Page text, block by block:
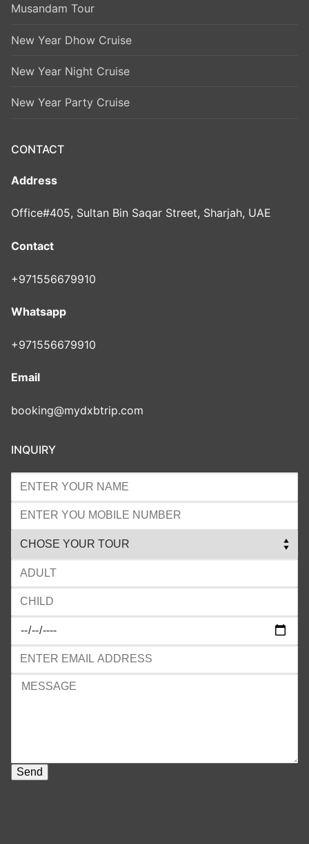
Musandam Tour
New Year Dhow Cruise
New Year Night Cruise
New Year Party Cruise
CONTACT
Address
Office#405, Sultan Bin Saqar Street, Sharjah, UAE
Contact
+971556679910
Whatsapp
+971556679910
Email
booking@mydxbtrip.com
INQUIRY